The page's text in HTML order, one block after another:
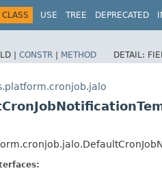
CLASS USE TREE DEPRECATED
| CONSTR | METHOD DETAIL: